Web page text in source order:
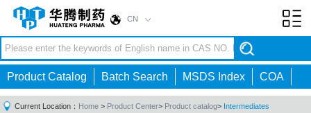
CN
Product Catalog Batch Search MSDS Index COA
Current Location： Home > Product Center> Product catalog> Intermediates